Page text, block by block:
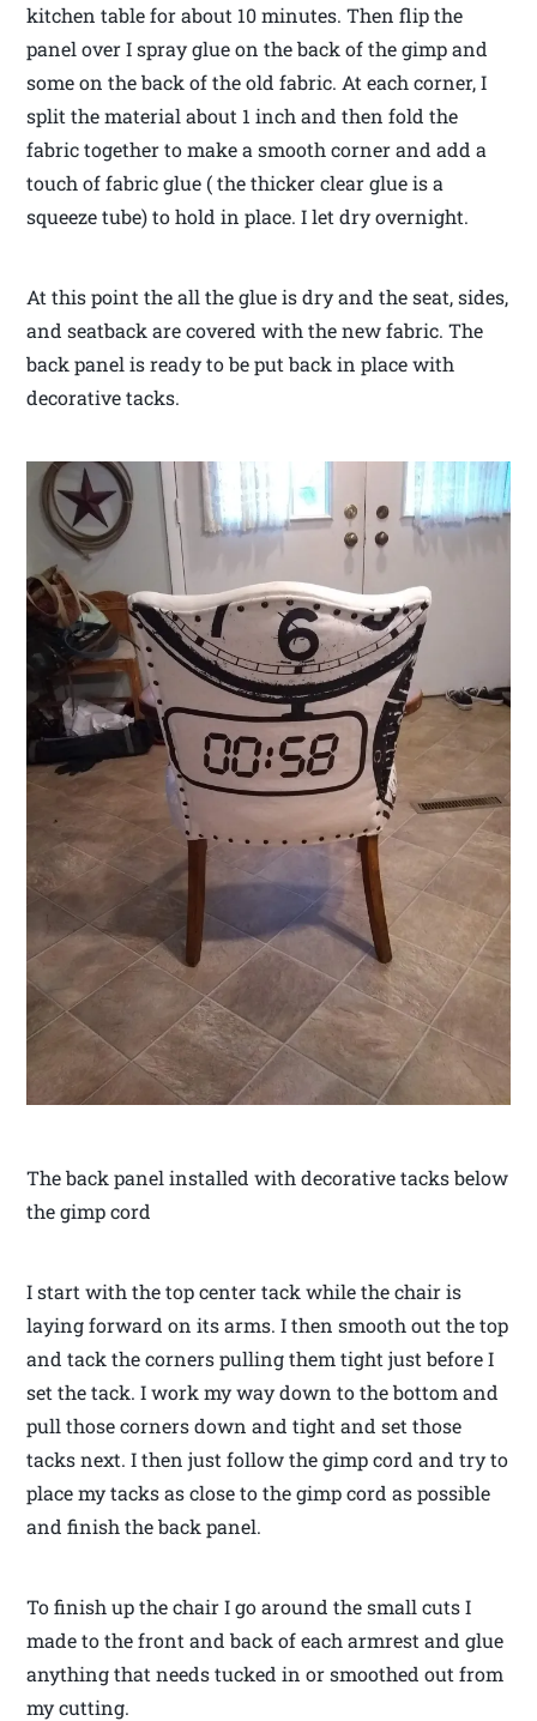
kitchen table for about 10 minutes. Then flip the
panel over I spray glue on the back of the gimp and
some on the back of the old fabric. At each corner, I
split the material about 1 inch and then fold the
fabric together to make a smooth corner and add a
touch of fabric glue ( the thicker clear glue is a
squeeze tube) to hold in place. I let dry overnight.
At this point the all the glue is dry and the seat, sides,
and seatback are covered with the new fabric. The
back panel is ready to be put back in place with
decorative tacks.
The back panel installed with decorative tacks below
the gimp cord
I start with the top center tack while the chair is
laying forward on its arms. I then smooth out the top
and tack the corners pulling them tight just before I
set the tack. I work my way down to the bottom and
pull those corners down and tight and set those
tacks next. I then just follow the gimp cord and try to
place my tacks as close to the gimp cord as possible
and finish the back panel.
To finish up the chair I go around the small cuts I
made to the front and back of each armrest and glue
anything that needs tucked in or smoothed out from
my cutting.